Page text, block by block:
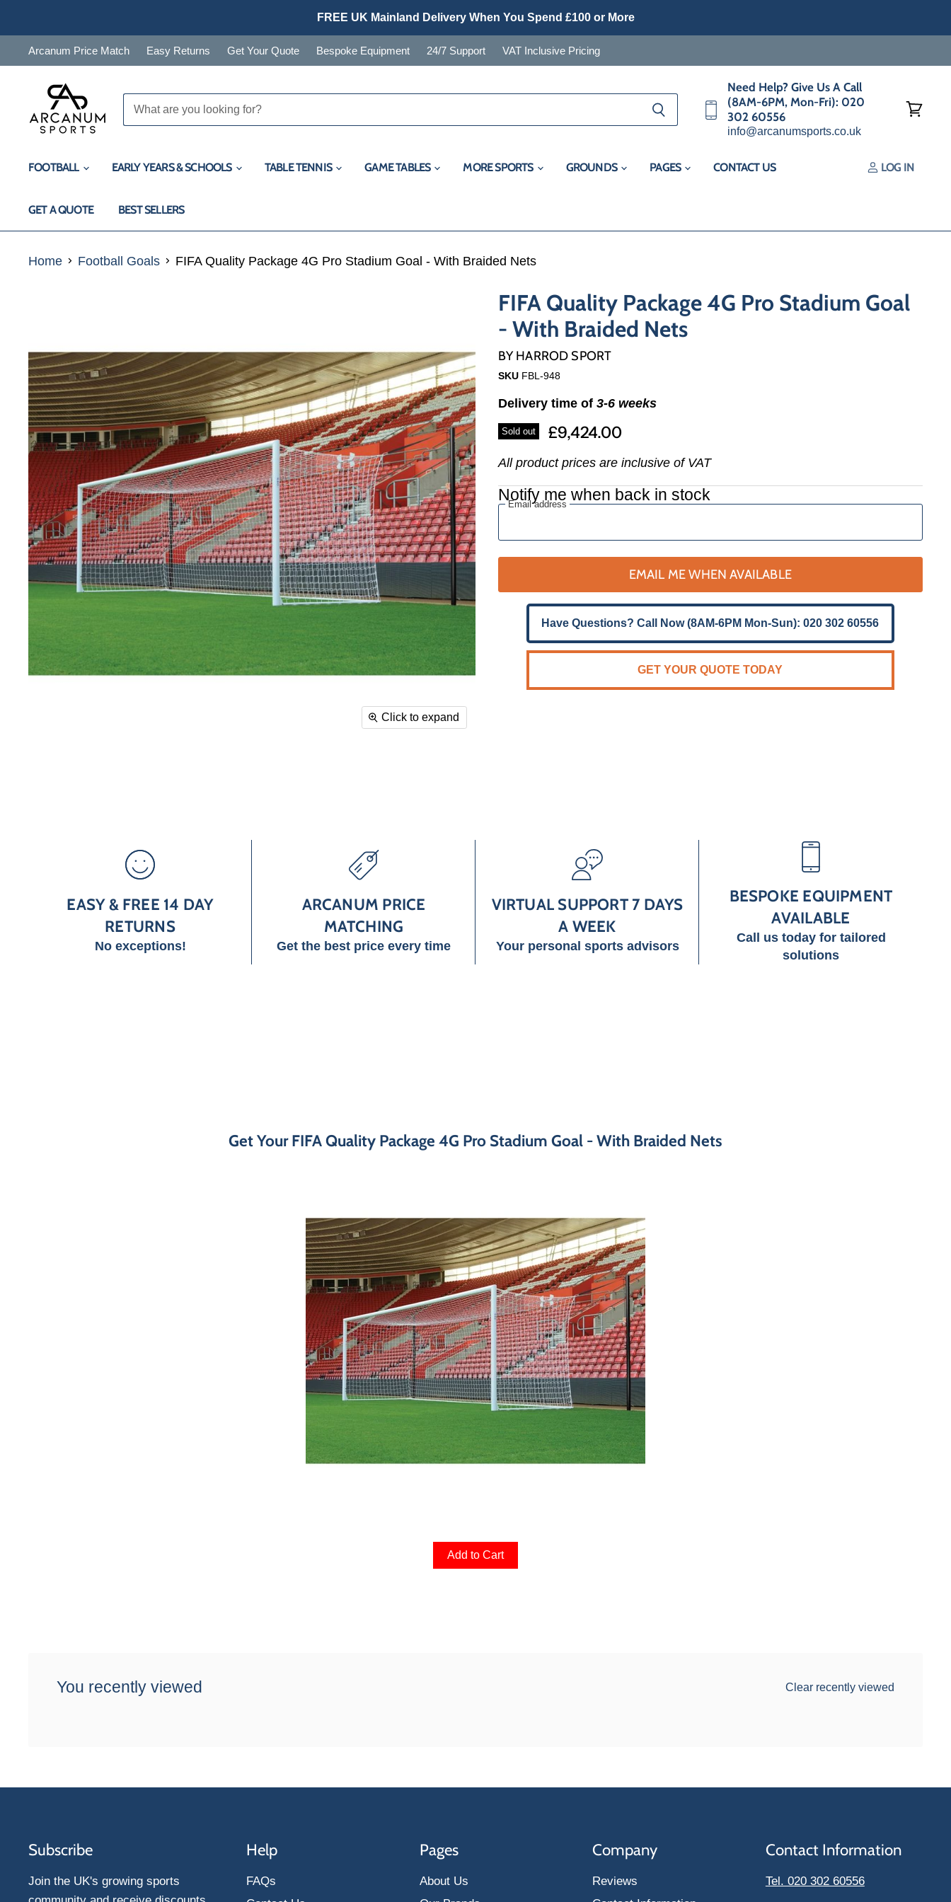
ΓFREE UK Mainland Delivery When You Spend £100 or More
Arcanum Price Match Easy Returns Get Your Quote Bespoke Equipment 24/7 Support VAT Inclusive Pricing
Need Help? Give Us A Call
(8AM-6PM, Mon-Fri): 020
302 60556
info@arcanumsports.co.uk
FOOTBALL EARLY YEARS & SCHOOLS TABLE TENNIS GAME TABLES MORE SPORTS GROUNDS PAGES CONTACT US
GET A QUOTE BEST SELLERS
LOG IN
Home Football Goals FIFA Quality Package 4G Pro Stadium Goal - With Braided Nets
Click to expand
FIFA Quality Package 4G Pro Stadium Goal
- With Braided Nets
BYHARROD SPORT
SKU FBL-948
Delivery time of 3-6 weeks
Sold out £9,424.00
All product prices are inclusive of VAT
Notify me when back in stock
Email address
EMAIL ME WHEN AVAILABLE
Have Questions? Call Now (8AM-6PM Mon-Sun): 020 302 60556
GET YOUR QUOTE TODAY
EASY & FREE 14 DAY
RETURNS
No exceptions!
ARCANUM PRICE
MATCHING
Get the best price every time
VIRTUAL SUPPORT 7 DAYS
A WEEK
Your personal sports advisors
BESPOKE EQUIPMENT
AVAILABLE
Call us today for tailored
solutions
Get Your FIFA Quality Package 4G Pro Stadium Goal - With Braided Nets
Add to Cart
You recently viewed Clear recently viewed
Subscribe
Join the UK's growing sports
Help
FAQs
Pages
About Us
Company
Reviews
Contact Information
Tel. 020 302 60556